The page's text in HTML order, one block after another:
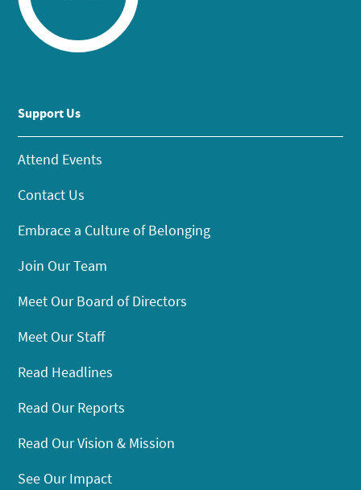
Support Us
Attend Events
Contact Us
Embrace a Culture of Belonging
Join Our Team
Meet Our Board of Directors
Meet Our Staff
Read Headlines
Read Our Reports
Read Our Vision & Mission
See Our Impact